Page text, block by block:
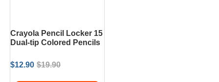
Crayola Pencil Locker 15
Dual-tip Colored Pencils
$19.90
$12.90